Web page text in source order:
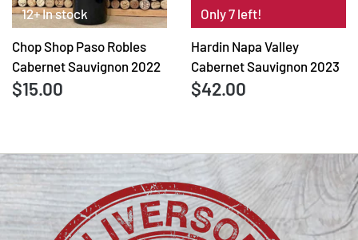
12+ In stock
Chop Shop Paso Robles
Cabernet Sauvignon 2022
$15.00
Only 7 left!
Hardin Napa Valley
Cabernet Sauvignon 2023
$42.00